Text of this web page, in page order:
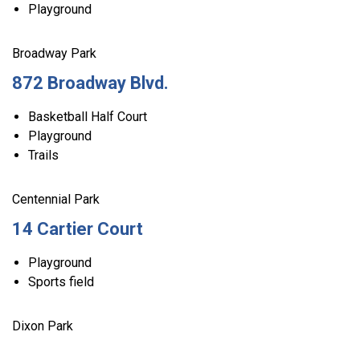
Playground
Broadway Park
872 Broadway Blvd.
Basketball Half Court
Playground
Trails
Centennial Park
14 Cartier Court
Playground
Sports field
Dixon Park